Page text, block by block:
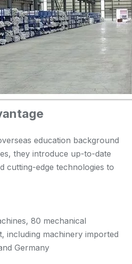
education background
they introduce up-to-date
cutting-edge technologies to
80 mechanical
including machinery imported
Germany